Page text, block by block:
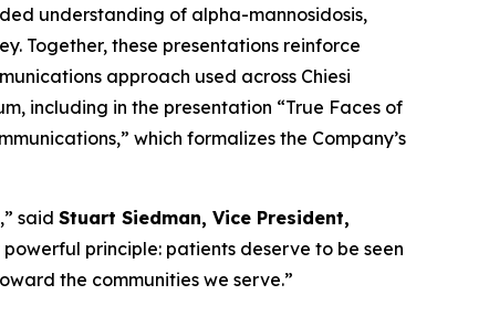
understanding of alpha-mannosidosis,
Together, these presentations reinforce
approach used across Chiesi
including in the presentation “True Faces of
,” which formalizes the Company’s
said Stuart Siedman, Vice President,
principle: patients deserve to be seen
the communities we serve.”